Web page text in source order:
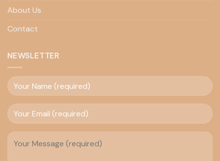
About Us
Contact
NEWSLETTER